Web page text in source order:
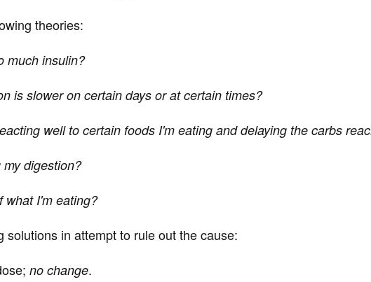
theories:
much insulin?
is slower on certain days or at certain times?
well to certain foods I'm eating and delaying the carbs
digestion?
what I'm eating?
solutions in attempt to rule out the cause:
no change.